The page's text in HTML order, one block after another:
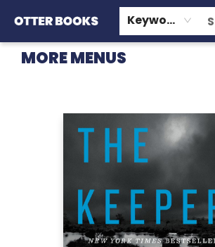
Keyword
HOME
BROWSE
EVENTS
OTTER STAFF PICKS
CONTACT & HOURS
GIFT CARDS
CONSIGNMENT
TERMS & CONDITIONS
MORE MENUS